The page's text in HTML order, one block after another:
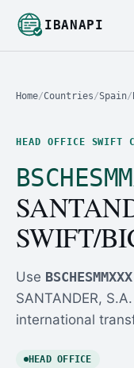
IBANAPI
Home/Countries/Spain/
HEAD OFFICE SWIFT
SWIFT/
Use BSCHESMMXXX
SANTANDER,
international
HEAD OFFICE